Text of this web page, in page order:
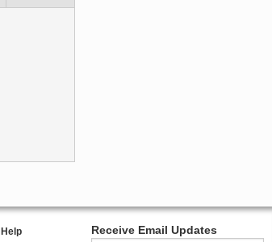
Help
Receive Email Updates